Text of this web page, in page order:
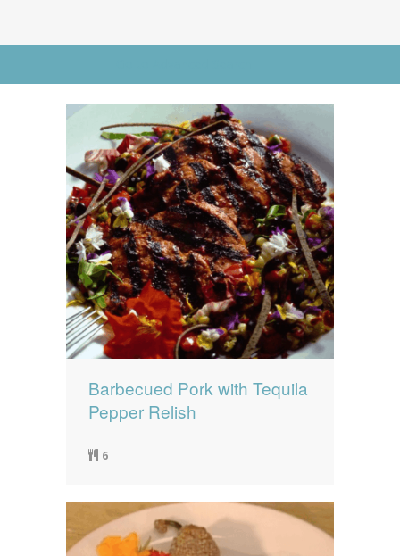
Barbecued Pork with Tequila
Pepper Relish
6